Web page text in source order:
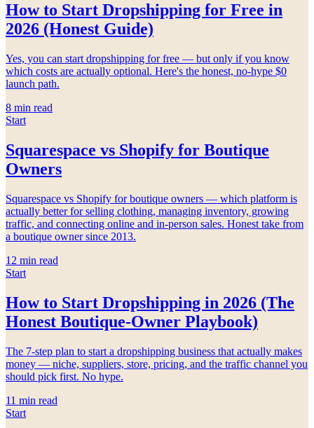
How to Start Dropshipping for Free in
2026 (Honest Guide)
Yes, you can start dropshipping for free — but only if you know
which costs are actually optional. Here's the honest, no-hype $0
launch path.
8 min read
Start
Squarespace vs Shopify for Boutique
Owners
Squarespace vs Shopify for boutique owners — which platform is
actually better for selling clothing, managing inventory, growing
traffic, and connecting online and in-person sales. Honest take from
a boutique owner since 2013.
12 min read
Start
How to Start Dropshipping in 2026 (The
Honest Boutique-Owner Playbook)
The 7-step plan to start a dropshipping business that actually makes
money — niche, suppliers, store, pricing, and the traffic channel you
should pick first. No hype.
11 min read
Start